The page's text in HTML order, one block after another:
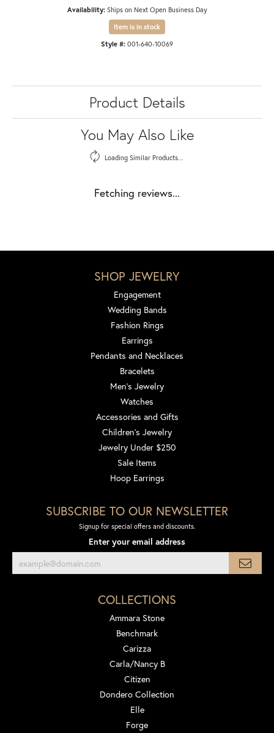
Availability: Ships on Next Open Business Day
Item is in stock
Style #: 001-640-10069
Product Details
You May Also Like
Loading Similar Products...
Fetching reviews...
SHOP JEWELRY
Engagement
Wedding Bands
Fashion Rings
Earrings
Pendants and Necklaces
Bracelets
Men's Jewelry
Watches
Accessories and Gifts
Children's Jewelry
Jewelry Under $250
Sale Items
Hoop Earrings
SUBSCRIBE TO OUR NEWSLETTER
Signup for special offers and discounts.
Enter your email address
COLLECTIONS
Ammara Stone
Benchmark
Carizza
Carla/Nancy B
Citizen
Dondero Collection
Elle
Forge